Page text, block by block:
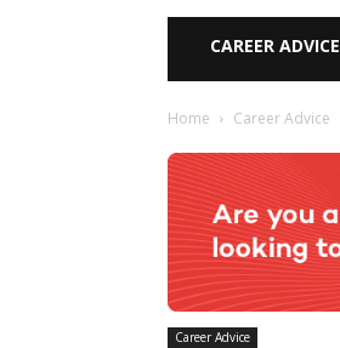
CAREER ADVICE
Home Career Advice
Career Advice